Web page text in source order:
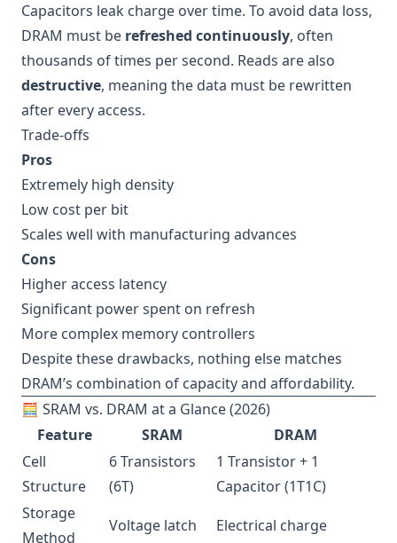
Capacitors leak charge over time. To avoid data loss,
DRAM must be refreshed continuously, often
thousands of times per second. Reads are also
destructive, meaning the data must be rewritten
after every access.
Trade-offs
Pros
Extremely high density
Low cost per bit
Scales well with manufacturing advances
Cons
Higher access latency
Significant power spent on refresh
More complex memory controllers
Despite these drawbacks, nothing else matches
DRAM’s combination of capacity and affordability.
🧮 SRAM vs. DRAM at a Glance (2026)
Feature
SRAM
DRAM
Cell
Structure
6 Transistors
(6T)
1 Transistor + 1
Capacitor (1T1C)
Storage
Method
Voltage latch Electrical charge